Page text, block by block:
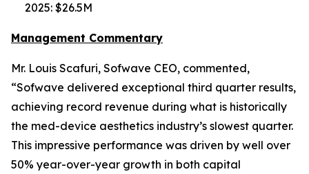
2025: $26.5M
Management Commentary
Mr. Louis Scafuri, Sofwave CEO, commented,
“Sofwave delivered exceptional third quarter results,
achieving record revenue during what is historically
the med-device aesthetics industry’s slowest quarter.
This impressive performance was driven by well over
50% year-over-year growth in both capital